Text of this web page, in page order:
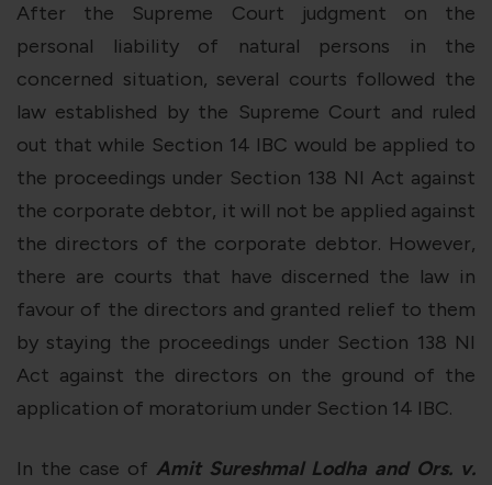
After the Supreme Court judgment on the
personal liability of natural persons in the
concerned situation, several courts followed the
law established by the Supreme Court and ruled
out that while Section 14 IBC would be applied to
the proceedings under Section 138 NI Act against
the corporate debtor, it will not be applied against
the directors of the corporate debtor. However,
there are courts that have discerned the law in
favour of the directors and granted relief to them
by staying the proceedings under Section 138 NI
Act against the directors on the ground of the
application of moratorium under Section 14 IBC.
In the case of Amit Sureshmal Lodha and Ors. v.